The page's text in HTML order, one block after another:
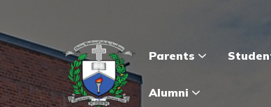
Parents
Alumni